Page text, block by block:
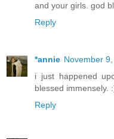
and your girls. god
Reply
*annie November
i just happened
blessed immensely.
Reply